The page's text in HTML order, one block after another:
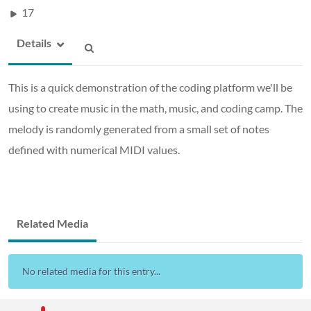
17
Details
This is a quick demonstration of the coding platform we'll be
using to create music in the math, music, and coding camp. The
melody is randomly generated from a small set of notes
defined with numerical MIDI values.
Related Media
No related media for this entry...